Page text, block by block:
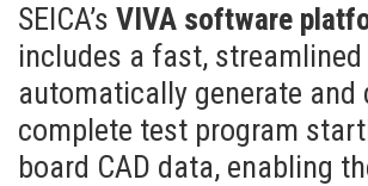
SEICA’s VIVA software
includes a fast,
automatically generate and
complete test program
board CAD data, enabling